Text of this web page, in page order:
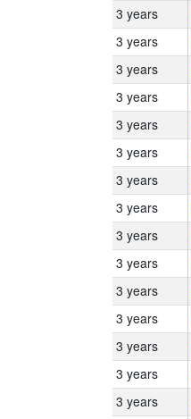
3 years
3 years
3 years
3 years
3 years
3 years
3 years
3 years
3 years
3 years
3 years
3 years
3 years
3 years
3 years